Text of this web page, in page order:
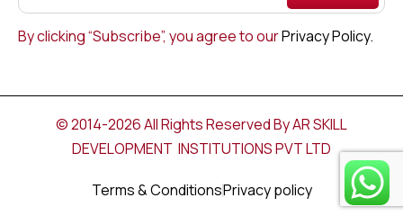
By clicking “Subscribe”, you agree to ourPrivacy Policy.
© 2014-2026 All Rights Reserved By AR SKILL
DEVELOPMENT INSTITUTIONS PVT LTD
Terms & ConditionsPrivacy policy